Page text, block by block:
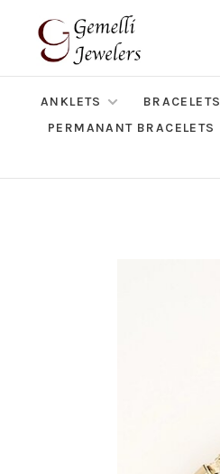
ANKLETS BRACELETS
PERMANANT BRACELETS